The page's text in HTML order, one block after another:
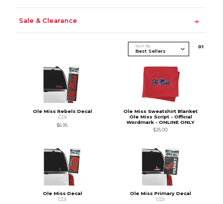
Sale & Clearance
Sort By 01
Ole Miss Rebels Decal
CDI
$6.95
Ole Miss Sweatshirt Blanket
Ole Miss Script - Official
Wordmark - ONLINE ONLY
$25.00
Ole Miss Decal
CDI
Ole Miss Primary Decal
CDI